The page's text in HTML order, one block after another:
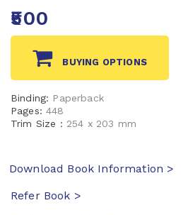
₹500
BUYING OPTIONS
Binding: Paperback
Pages:448
Trim Size : 254 x 203 mm
Download Book Information >
Refer Book >